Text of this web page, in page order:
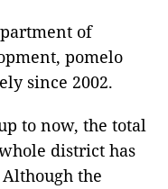
of
pomelo
since 2002.
to now, the total
district has
the